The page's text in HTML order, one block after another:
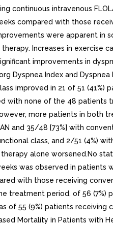
continuous intravenous
compared with those
were apparent in
Increases in exercise
improvements in
Dyspnea Index and Dyspnea
improved in 21 of 51 (41%)
with none of the 48 patients
more patients in both
and 35/48 [73%] with
class, and 2/51 (4%)
alone worsened.No
was observed in patients
with those receiving
treatment period, of 56 (7%)
of 55 (9%) patients receiving
Mortality in Patients with